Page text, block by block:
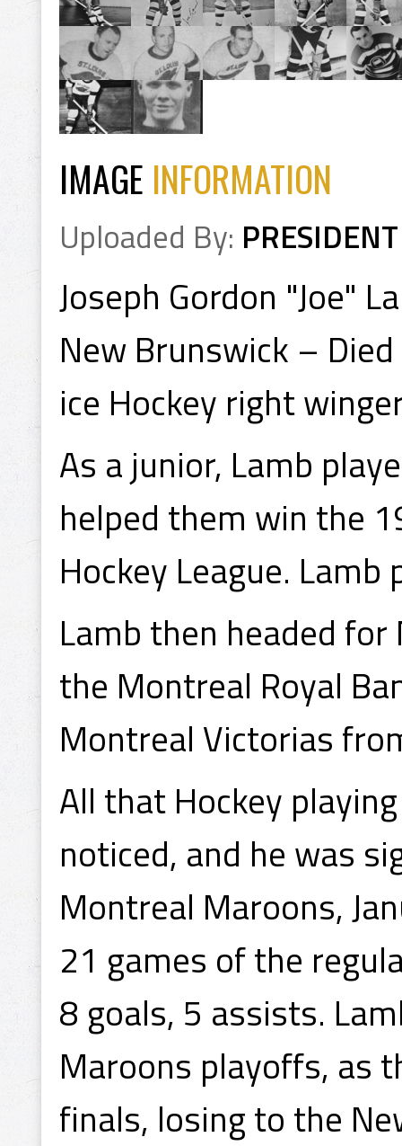
IMAGE INFORMATION
Uploaded By: PRESIDENT
Joseph Gordon "Joe"
New Brunswick –
ice Hockey right
As a junior, Lamb
helped them win the
Hockey League.
Lamb then headed
the Montreal Royal
Montreal Victorias
All that Hockey
noticed, and he was
Montreal Maroons,
21 games of the
8 goals, 5 assists.
Maroons playoffs, as
finals, losing to the